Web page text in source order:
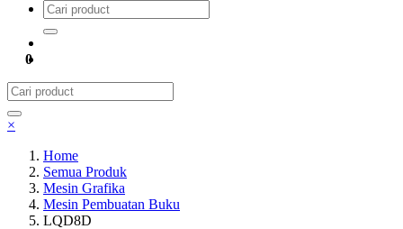
0
×
Home
Semua Produk
Mesin Grafika
Mesin Pembuatan Buku
LQD8D